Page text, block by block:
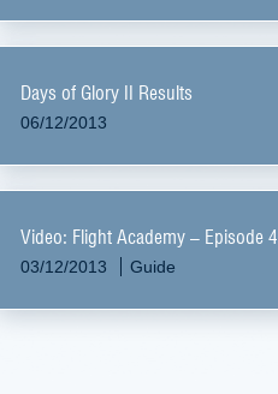
Days of Glory II Results
06/12/2013
Video: Flight Academy – Episode 4
03/12/2013 Guide